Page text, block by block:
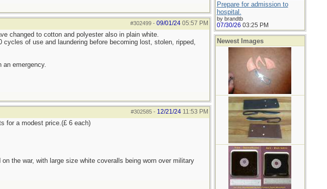
#302499- 09/01/24 05:57 PM
changed to cotton and polyester also in plain white.
of use and laundering before becoming lost, stolen, ripped,
an emergency.
#302585- 12/21/24 11:53 PM
for a modest price.(£ 6 each)
the war, with large size white coveralls being worn over military
Prepare for admission to
hospital.
by brandtb
07/30/26 03:25 PM
Newest Images